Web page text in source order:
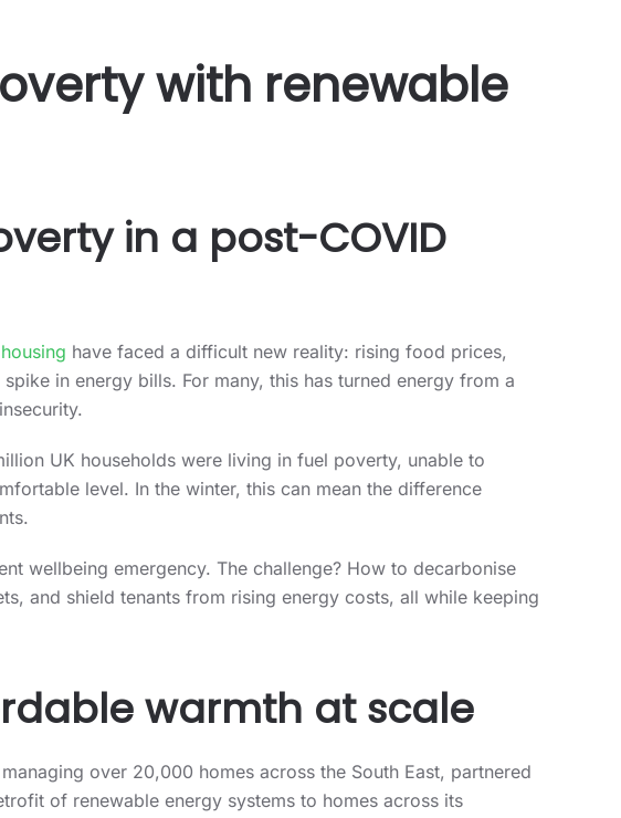
with renewable
in a post-COVID
have faced a difficult new reality: rising food prices,
in energy bills. For many, this has turned energy from a
UK households were living in fuel poverty, unable to
level. In the winter, this can mean the difference
wellbeing emergency. The challenge? How to decarbonise
and shield tenants from rising energy costs, all while keeping
warmth at scale
over 20,000 homes across the South East, partnered
of renewable energy systems to homes across its